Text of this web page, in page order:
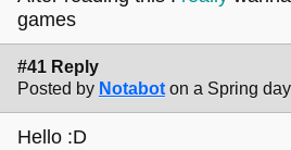
games
#41 Reply
Posted by Notabot on a Spring day
Hello :D